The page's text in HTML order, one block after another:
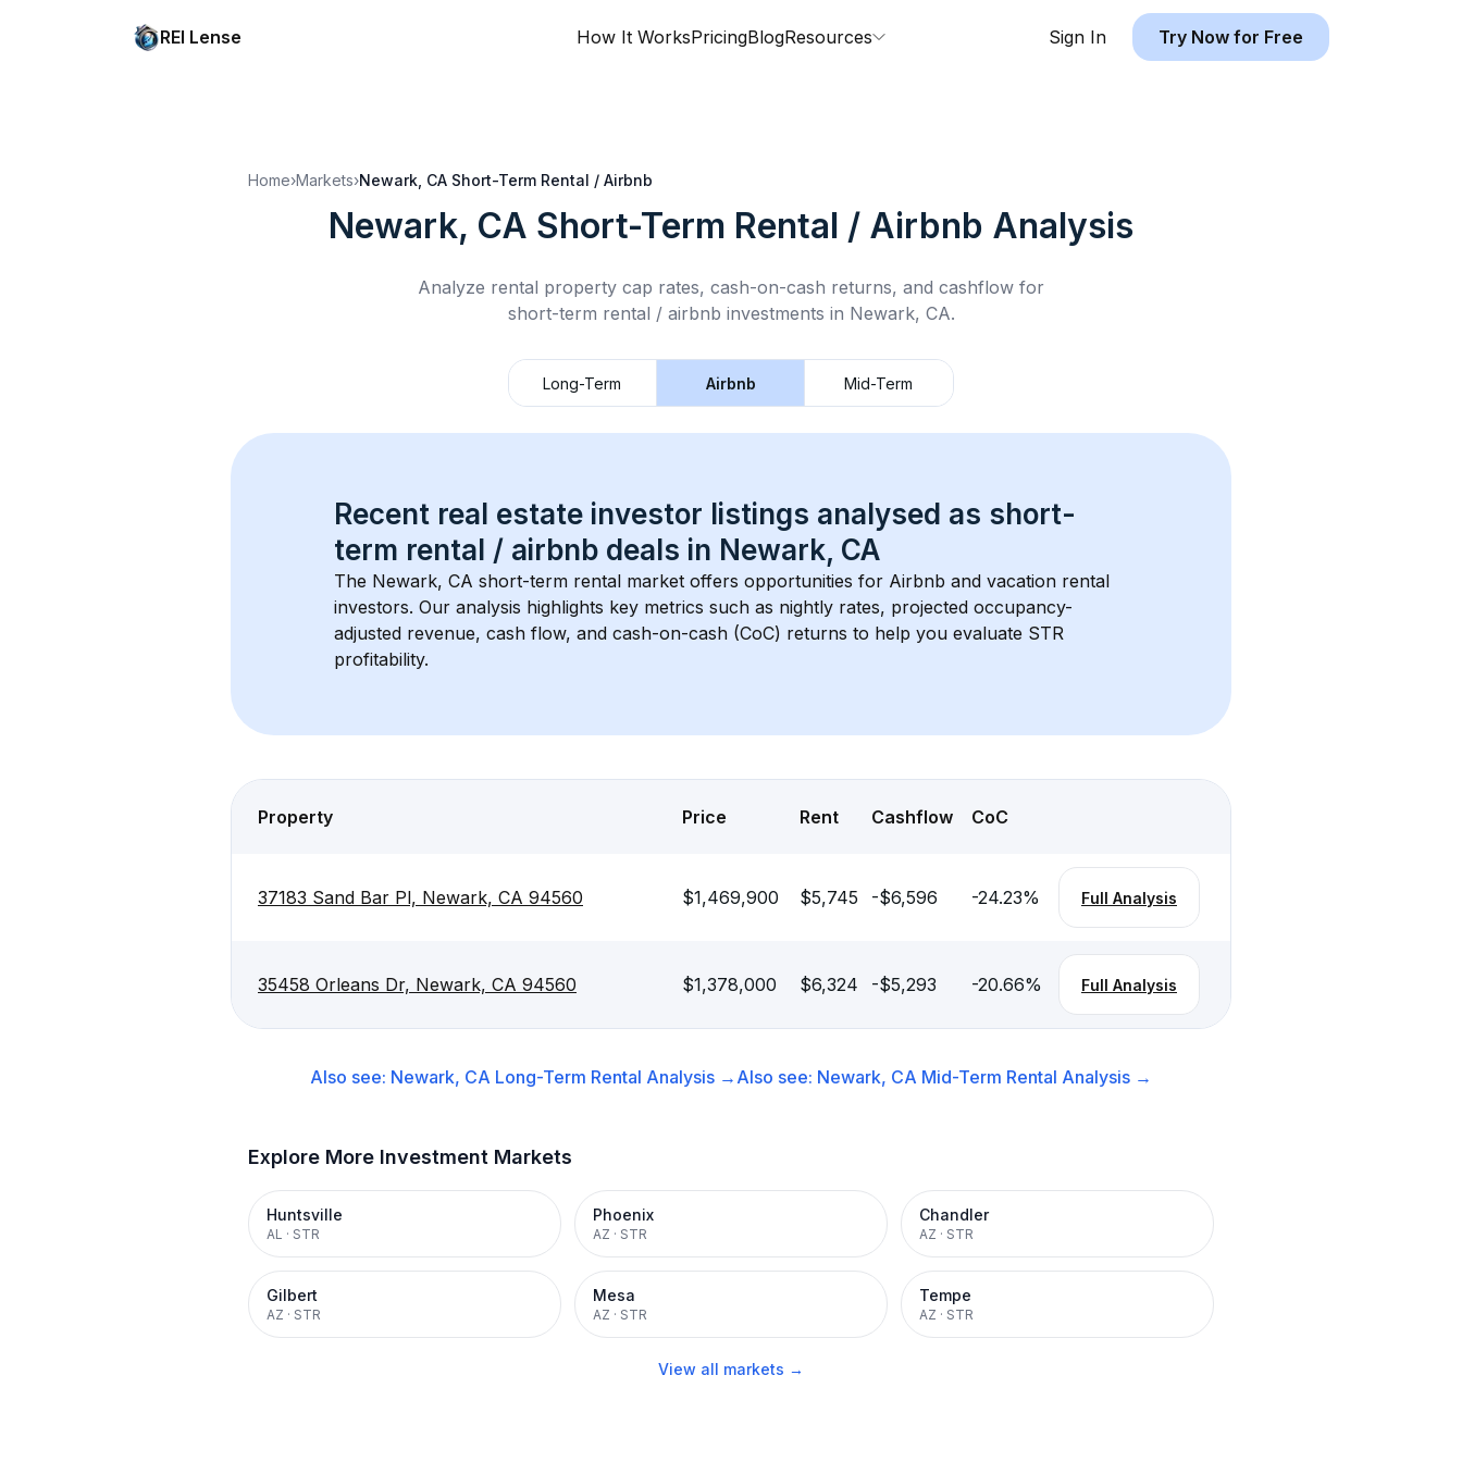
REI Lense How It WorksPricingBlogResources Sign In Try Now for Free
Home›Markets›Newark, CA Short-Term Rental / Airbnb
Newark, CA Short-Term Rental / Airbnb Analysis
Analyze rental property cap rates, cash-on-cash returns, and cashflow for
short-term rental / airbnb investments in Newark, CA.
Long-Term Airbnb Mid-Term
Recent real estate investor listings analysed as short-
term rental / airbnb deals in Newark, CA
The Newark, CA short-term rental market offers opportunities for Airbnb and vacation rental
investors. Our analysis highlights key metrics such as nightly rates, projected occupancy-
adjusted revenue, cash flow, and cash-on-cash (CoC) returns to help you evaluate STR
profitability.
Property Price Rent Cashflow CoC
37183 Sand Bar Pl, Newark, CA 94560 $1,469,900 $5,745 -$6,596 -24.23% Full Analysis
35458 Orleans Dr, Newark, CA 94560 $1,378,000 $6,324 -$5,293 -20.66% Full Analysis
Also see: Newark, CA Long-Term Rental Analysis → Also see: Newark, CA Mid-Term Rental Analysis →
Explore More Investment Markets
Huntsville
AL · STR
Phoenix
AZ · STR
Chandler
AZ · STR
Gilbert
AZ · STR
Mesa
AZ · STR
Tempe
AZ · STR
View all markets →